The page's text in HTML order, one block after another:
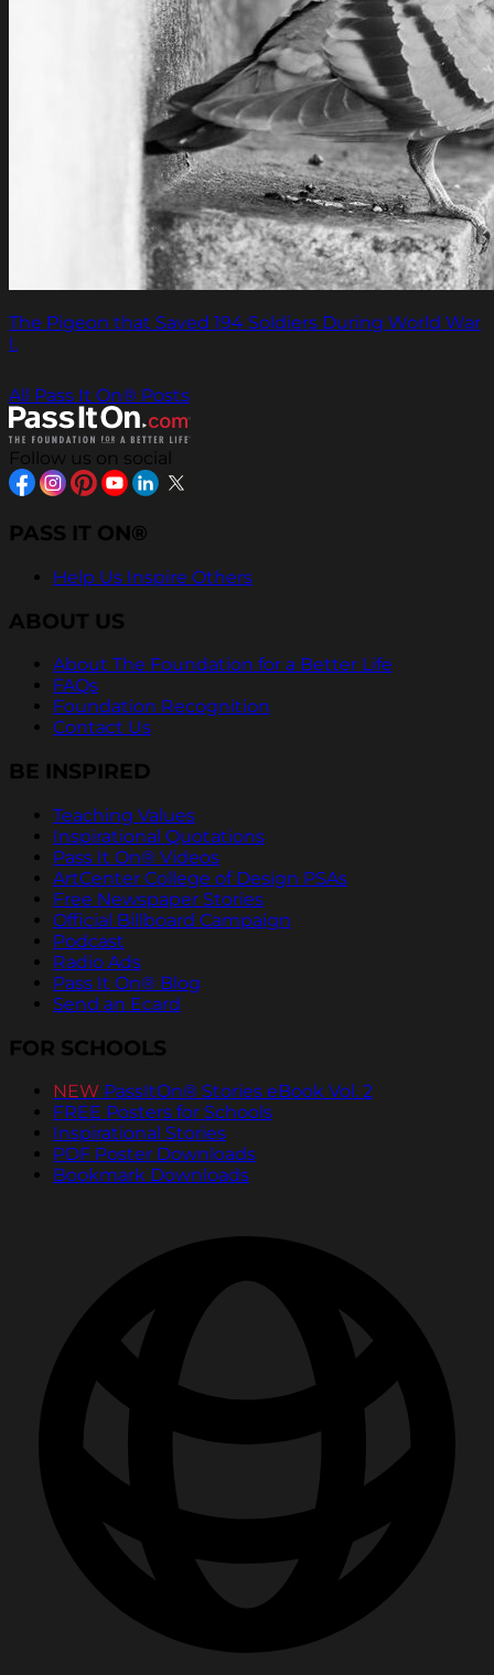
The Pigeon that Saved 194 Soldiers During World War
I.
All Pass It On® Posts
Follow us on social
PASS IT ON®
Help Us Inspire Others
ABOUT US
About The Foundation for a Better Life
FAQs
Foundation Recognition
Contact Us
BE INSPIRED
Teaching Values
Inspirational Quotations
Pass It On® Videos
ArtCenter College of Design PSAs
Free Newspaper Stories
Official Billboard Campaign
Podcast
Radio Ads
Pass It On® Blog
Send an Ecard
FOR SCHOOLS
NEW PassItOn® Stories eBook Vol. 2
FREE Posters for Schools
Inspirational Stories
PDF Poster Downloads
Bookmark Downloads